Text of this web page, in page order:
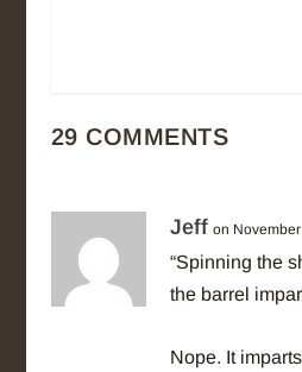
29 COMMENTS
Jeff on
“Spinning the
the barrel
Nope. It